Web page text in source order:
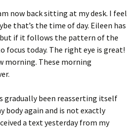
now back sitting at my desk. I feel
that’s the time of day. Eileen has
but if it follows the pattern of the
focus today. The right eye is great!
morning. These morning
gradually been reasserting itself
body again and is not exactly
a text yesterday from my